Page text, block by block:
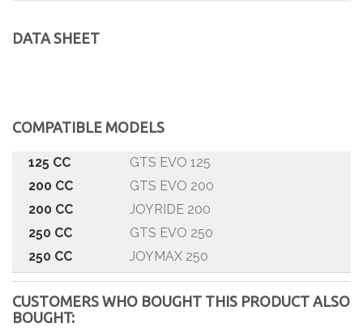
DATA SHEET
COMPATIBLE MODELS
125 CC
GTS EVO 125
200 CC
GTS EVO 200
200 CC
JOYRIDE 200
250 CC
GTS EVO 250
250 CC
JOYMAX 250
250 CC
QUAD LANDER
300 CC
GTS EVO 300
300 CC
CUSTOMERS WHO BOUGHT THIS PRODUCT ALSO
BOUGHT: